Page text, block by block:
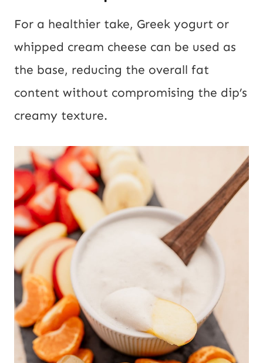
For a healthier take, Greek yogurt or
whipped cream cheese can be used as
the base, reducing the overall fat
content without compromising the dip’s
creamy texture.